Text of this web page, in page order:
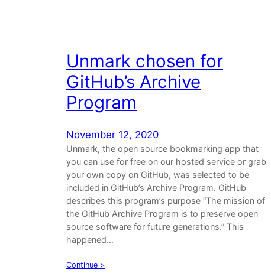
Unmark chosen for
GitHub’s Archive
Program
November 12, 2020
Unmark, the open source bookmarking app that
you can use for free on our hosted service or grab
your own copy on GitHub, was selected to be
included in GitHub’s Archive Program. GitHub
describes this program’s purpose “The mission of
the GitHub Archive Program is to preserve open
source software for future generations.” This
happened…
Continue >